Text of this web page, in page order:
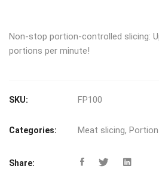
Non-stop portion-controlled slicing:
portions per minute!
SKU: FP100
Categories: Meat slicing,
Share: